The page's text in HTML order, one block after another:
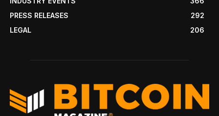
PRESS RELEASES
292
LEGAL
206